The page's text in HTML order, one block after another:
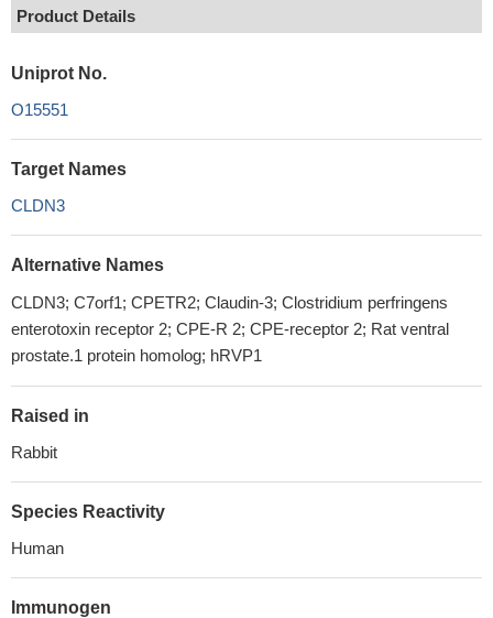
Product Details
Uniprot No.
O15551
Target Names
CLDN3
Alternative Names
CLDN3; C7orf1; CPETR2; Claudin-3; Clostridium perfringens
enterotoxin receptor 2; CPE-R 2; CPE-receptor 2; Rat ventral
prostate.1 protein homolog; hRVP1
Raised in
Rabbit
Species Reactivity
Human
Immunogen